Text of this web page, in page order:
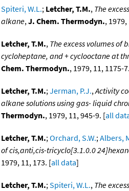
Spiteri, W.L.; Letcher, T.M., The
alkane,J. Chem. Thermodyn.,
Letcher, T.M., The excess volumes of
cycloheptane, and + cyclooctane at
Chem. Thermodyn., 1979, 11, 1175-
Letcher, T.M.;Jerman, P.J.,Activity
alkane solutions using gas- liquid
Thermodyn., 1979, 11, 945-9. [all
Letcher, T.M.;Orchard, S.W.;Albers,
of cis,anti,cis-tricyclo[3.1.0.0
1979, 11, 173. [all data]
Letcher, T.M.;Spiteri, W.L., The